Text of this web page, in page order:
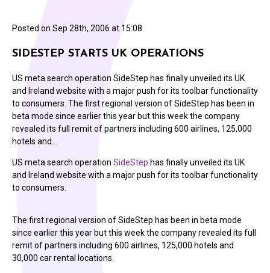
Posted on Sep 28th, 2006 at 15:08
SIDESTEP STARTS UK OPERATIONS
US meta search operation SideStep has finally unveiled its UK
and Ireland website with a major push for its toolbar functionality
to consumers. The first regional version of SideStep has been in
beta mode since earlier this year but this week the company
revealed its full remit of partners including 600 airlines, 125,000
hotels and…
US meta search operation SideStep has finally unveiled its UK
and Ireland website with a major push for its toolbar functionality
to consumers.
The first regional version of SideStep has been in beta mode
since earlier this year but this week the company revealed its full
remit of partners including 600 airlines, 125,000 hotels and
30,000 car rental locations.